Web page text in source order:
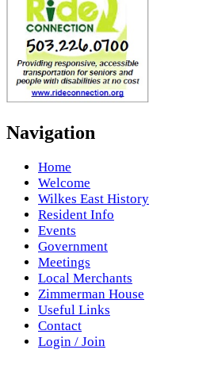
Navigation
Home
Welcome
Wilkes East History
Resident Info
Events
Government
Meetings
Local Merchants
Zimmerman House
Useful Links
Contact
Login / Join